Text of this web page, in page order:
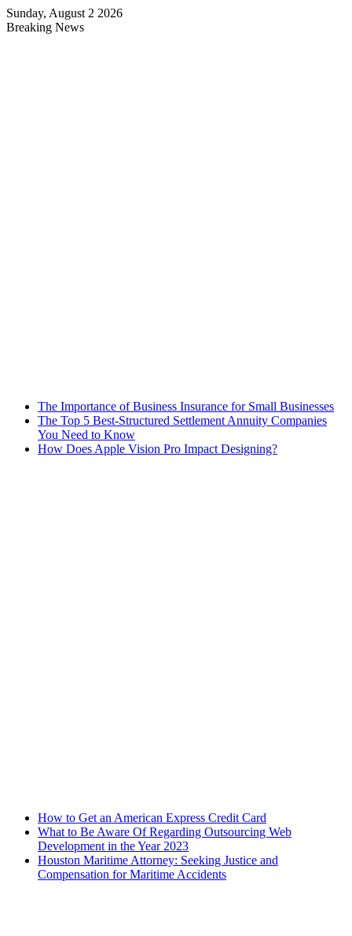
Sunday, August 2 2026
Breaking News
The Importance of Business Insurance for Small Businesses
The Top 5 Best-Structured Settlement Annuity Companies
You Need to Know
How Does Apple Vision Pro Impact Designing?
How to Get an American Express Credit Card
What to Be Aware Of Regarding Outsourcing Web
Development in the Year 2023
Houston Maritime Attorney: Seeking Justice and
Compensation for Maritime Accidents